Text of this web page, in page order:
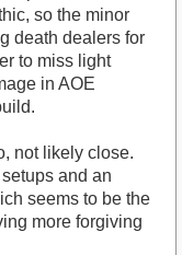
so the minor
death dealers for
to miss light
in AOE
not likely close.
and an
seems to be the
more forgiving